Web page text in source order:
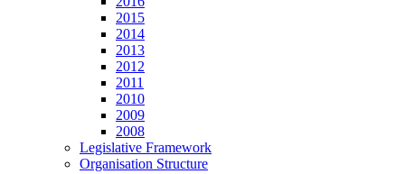
2015
2014
2013
2012
2011
2010
2009
2008
Legislative Framework
Organisation Structure